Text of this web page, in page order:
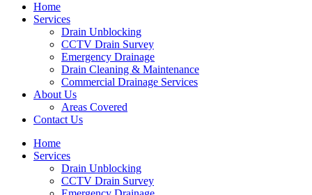
Home
Services
Drain Unblocking
CCTV Drain Survey
Emergency Drainage
Drain Cleaning & Maintenance
Commercial Drainage Services
About Us
Areas Covered
Contact Us
Home
Services
Drain Unblocking
CCTV Drain Survey